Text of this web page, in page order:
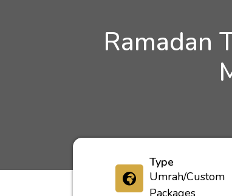
Ramadan
Type
Umrah/Custom
Packages